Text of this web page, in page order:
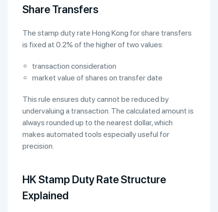
Share Transfers
The stamp duty rate Hong Kong for share transfers
is fixed at 0.2% of the higher of two values:
transaction consideration
market value of shares on transfer date
This rule ensures duty cannot be reduced by
undervaluing a transaction. The calculated amount is
always rounded up to the nearest dollar, which
makes automated tools especially useful for
precision.
HK Stamp Duty Rate Structure
Explained